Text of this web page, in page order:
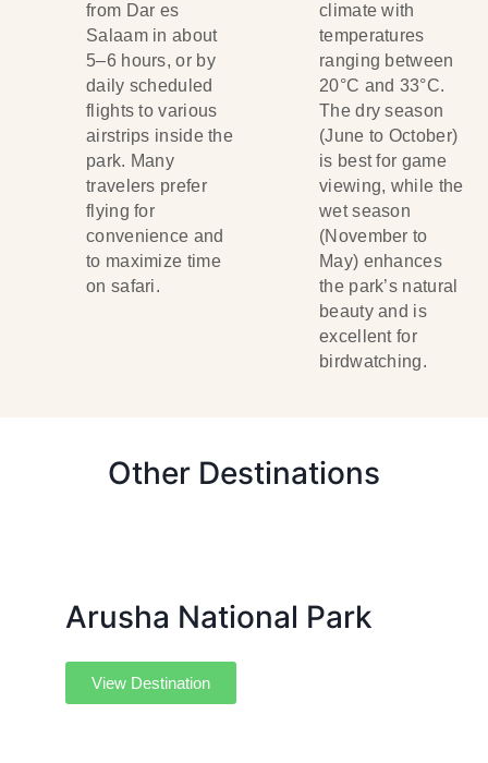
from Dar es
Salaam in about
5–6 hours, or by
daily scheduled
flights to various
airstrips inside the
park. Many
travelers prefer
flying for
convenience and
to maximize time
on safari.
climate with
temperatures
ranging between
20°C and 33°C.
The dry season
(June to October)
is best for game
viewing, while the
wet season
(November to
May) enhances
the park’s natural
beauty and is
excellent for
birdwatching.
Other Destinations
Arusha National Park
View Destination